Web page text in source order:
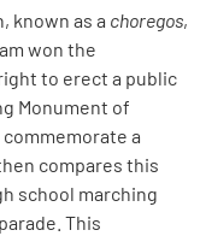
known as a choregos,
won the
to erect a public
Monument of
a
compares this
school marching
This